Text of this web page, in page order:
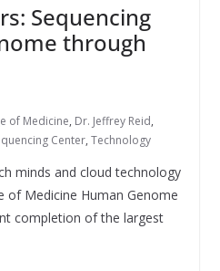
Sequencing
through
of Medicine, Dr. Jeffrey Reid,
Center, Technology
minds and cloud technology
of Medicine Human Genome
completion of the largest